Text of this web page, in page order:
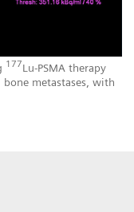
177Lu-PSMA therapy
metastases, with